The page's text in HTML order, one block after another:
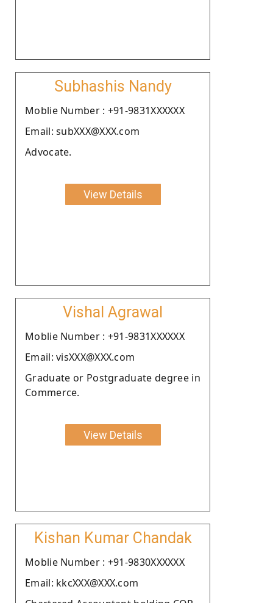
Subhashis Nandy
Moblie Number : +91-9831XXXXXX
Email: subXXX@XXX.com
Advocate.
View Details
Vishal Agrawal
Moblie Number : +91-9831XXXXXX
Email: visXXX@XXX.com
Graduate or Postgraduate degree in
Commerce.
View Details
Kishan Kumar Chandak
Moblie Number : +91-9830XXXXXX
Email: kkcXXX@XXX.com